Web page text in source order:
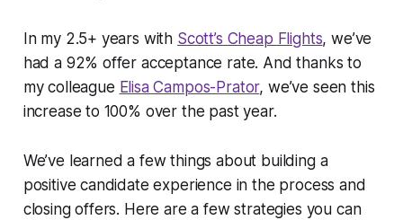
In my 2.5+ years with Scott’s Cheap Flights, we’ve
had a 92% offer acceptance rate. And thanks to
my colleague Elisa Campos-Prator, we’ve seen this
increase to 100% over the past year.
We’ve learned a few things about building a
positive candidate experience in the processand
closing offers. Here are a few strategies you can